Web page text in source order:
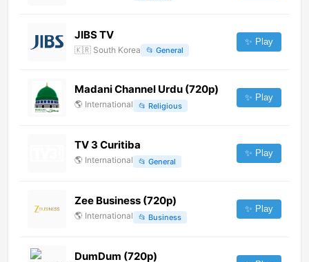
JIBS TV
🇰🇷 South Korea 📂 General
✨ Play
Madani Channel Urdu (720p)
🌎 International 📂 Religious
✨ Play
TV 3 Curitiba
🌎 International 📂 General
✨ Play
Zee Business (720p)
🌎 International 📂 Business
✨ Play
DumDum (720p)